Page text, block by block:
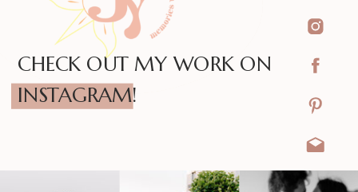
CHECK OUT MY WORK ON
INSTAGRAM!